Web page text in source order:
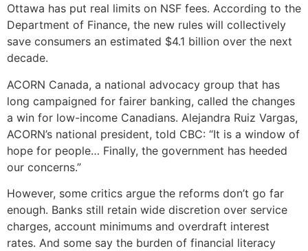
Ottawa has put real limits on NSF fees. According to the
Department of Finance, the new rules will collectively
save consumers an estimated $4.1 billion over the next
decade.
ACORN Canada, a national advocacy group that has
long campaigned for fairer banking, called the changes
a win for low-income Canadians. Alejandra Ruiz Vargas,
ACORN’s national president, told CBC: “It is a window of
hope for people… Finally, the government has heeded
our concerns.”
However, some critics argue the reforms don’t go far
enough. Banks still retain wide discretion over service
charges, account minimums and overdraft interest
rates. And some say the burden of financial literacy